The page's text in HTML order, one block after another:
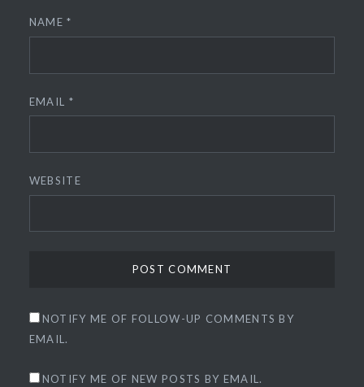
NAME*
EMAIL *
WEBSITE
NOTIFY ME OF FOLLOW-UP COMMENTS BY
EMAIL.
NOTIFY ME OF NEW POSTS BY EMAIL.